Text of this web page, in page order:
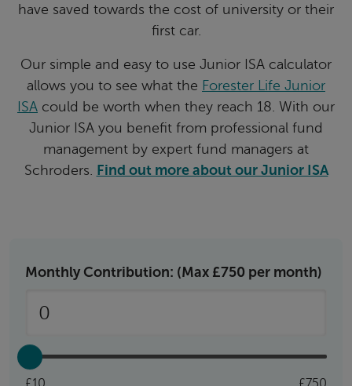
have saved towards the cost of university or their
first car.
Our simple and easy to use Junior ISA calculator
allows you to see what the Forester Life Junior
ISA could be worth when they reach 18. With our
Junior ISA you benefit from professional fund
management by expert fund managers at
Schroders. Find out more about our Junior ISA
Monthly Contribution: (Max £750 per month)